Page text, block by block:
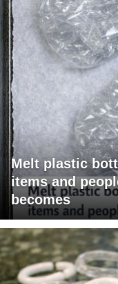
Melt plastic
items and
becomes